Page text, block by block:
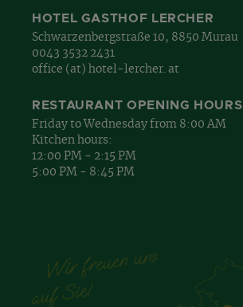
HOTEL GASTHOF LERCHER
Schwarzenbergstraße 10, 8850 Murau
0043 3532 2431
office (at) hotel-lercher. at
RESTAURANT OPENING HOURS
Friday to Wednesday from 8:00 AM
Kitchen hours:
12:00 PM - 2:15 PM
5:00 PM - 8:45 PM